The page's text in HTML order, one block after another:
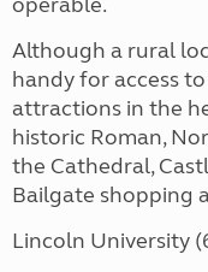
Although a rural
handy for access
attractions in the
historic Roman,
the Cathedral,
Bailgate shopping
Lincoln University